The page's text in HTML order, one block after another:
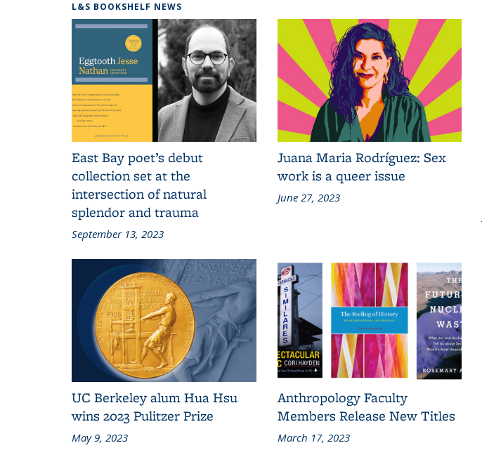
L&S BOOKSHELF NEWS
East Bay poet’s debut
collection set at the
intersection of natural
splendor and trauma
September 13, 2023
Juana Maria Rodríguez: Sex
work is a queer issue
June 27, 2023
UC Berkeley alum Hua Hsu
wins 2023 Pulitzer Prize
May 9, 2023
Anthropology Faculty
Members Release New Titles
March 17, 2023